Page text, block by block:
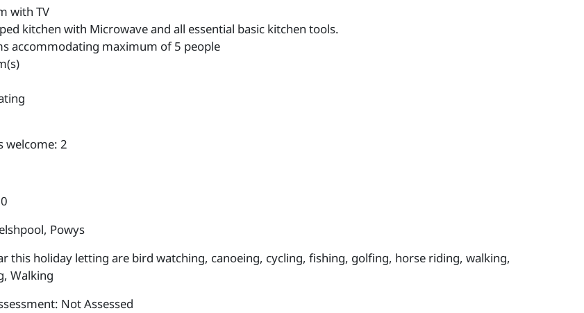
with TV
kitchen with Microwave and all essential basic kitchen tools.
accommodating maximum of 5 people
welcome: 2
Powys
this holiday letting are bird watching, canoeing, cycling, fishing, golfing, horse riding, walking,
Walking
Not Assessed